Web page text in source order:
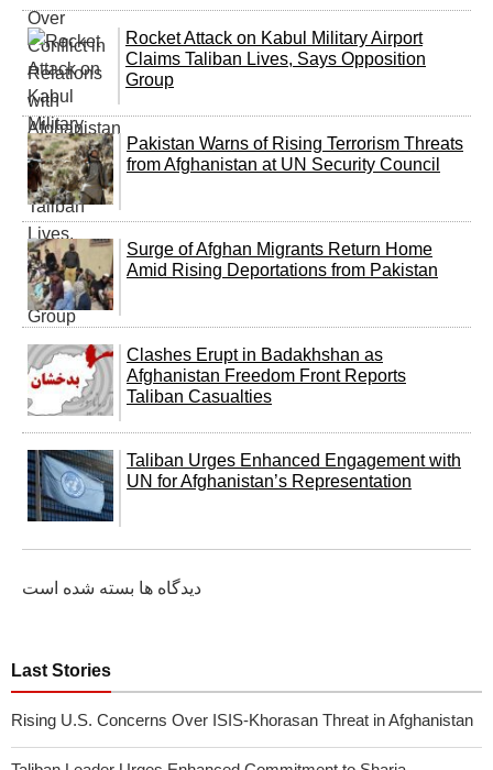
Rocket Attack on Kabul Military Airport
Claims Taliban Lives, Says Opposition
Group
Pakistan Warns of Rising Terrorism Threats
from Afghanistan at UN Security Council
Surge of Afghan Migrants Return Home
Amid Rising Deportations from Pakistan
Clashes Erupt in Badakhshan as
Afghanistan Freedom Front Reports
Taliban Casualties
Taliban Urges Enhanced Engagement with
UN for Afghanistan’s Representation
دیدگاه ها بسته شده است
Last Stories
Rising U.S. Concerns Over ISIS-Khorasan Threat in Afghanistan